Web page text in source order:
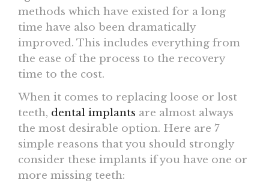
methods which have existed for a long
time have also been dramatically
improved. This includes everything from
the ease of the process to the recovery
time to the cost.
When it comes to replacing loose or lost
teeth, dental implants are almost always
the most desirable option. Here are 7
simple reasons that you should strongly
consider these implants if you have one or
more missing teeth: